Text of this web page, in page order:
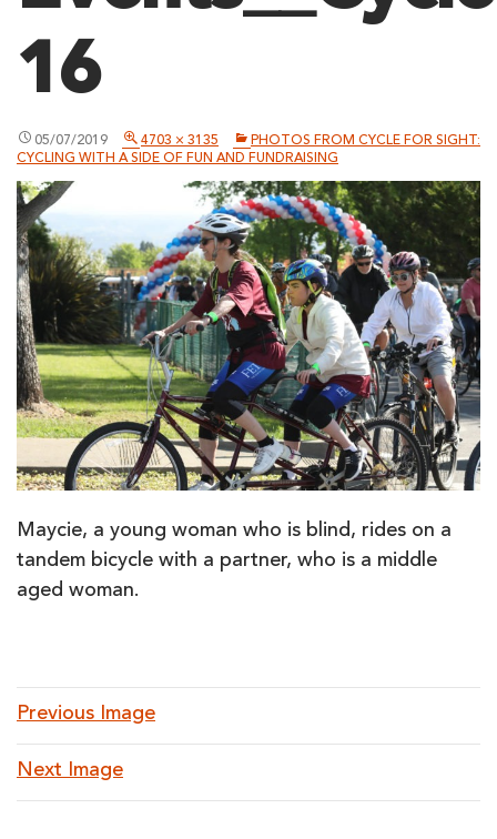
16
05/07/2019 4703 × 3135
PHOTOS FROM CYCLE FOR SIGHT:
CYCLING WITH A SIDE OF FUN AND FUNDRAISING
Maycie, a young woman who is blind, rides on a
tandem bicycle with a partner, who is a middle
aged woman.
Previous Image
Next Image